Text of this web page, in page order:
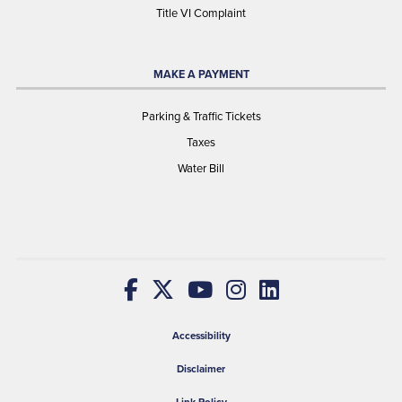
Title VI Complaint
MAKE A PAYMENT
Parking & Traffic Tickets
Taxes
Water Bill
Accessibility
Disclaimer